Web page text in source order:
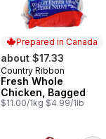
Prepared in Canada
about $17.33
Prepared in Canada
Country Ribbon
Fresh Whole
Chicken, Bagged
$11.00/1kg $4.99/1lb